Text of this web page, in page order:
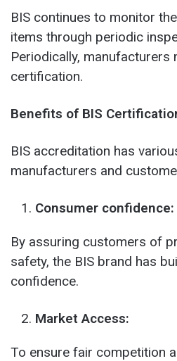
BIS continues to monitor
items through periodic
Periodically, manufacturers
certification.
Benefits of BIS
BIS accreditation has
manufacturers and
Consumer confidence:
By assuring customers of
safety, the BIS brand has
confidence.
Market Access:
To ensure fair competition